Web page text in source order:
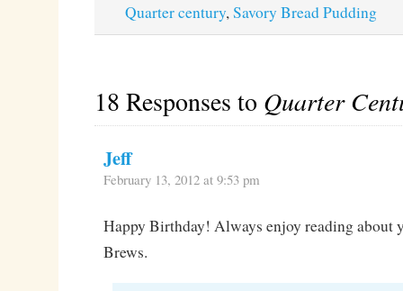
Quarter century,Savory Bread Pudding
18 Responses to Quarter
Jeff
February 13, 2012 at 9:53 pm
Happy Birthday! Always enjoy reading about
Brews.